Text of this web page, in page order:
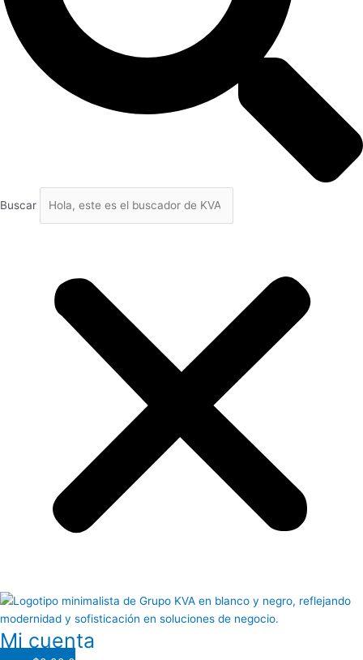
Buscar
Mi cuenta